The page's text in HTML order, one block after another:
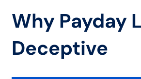
Why Payday
Deceptive